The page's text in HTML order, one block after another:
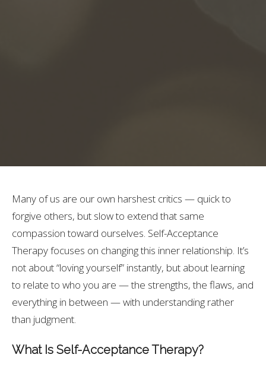
Many of us are our own harshest critics — quick to
forgive others, but slow to extend that same
compassion toward ourselves. Self-Acceptance
Therapy focuses on changing this inner relationship. It’s
not about “loving yourself” instantly, but about learning
to relate to who you are — the strengths, the flaws, and
everything in between — with understanding rather
than judgment.
What Is Self-Acceptance Therapy?